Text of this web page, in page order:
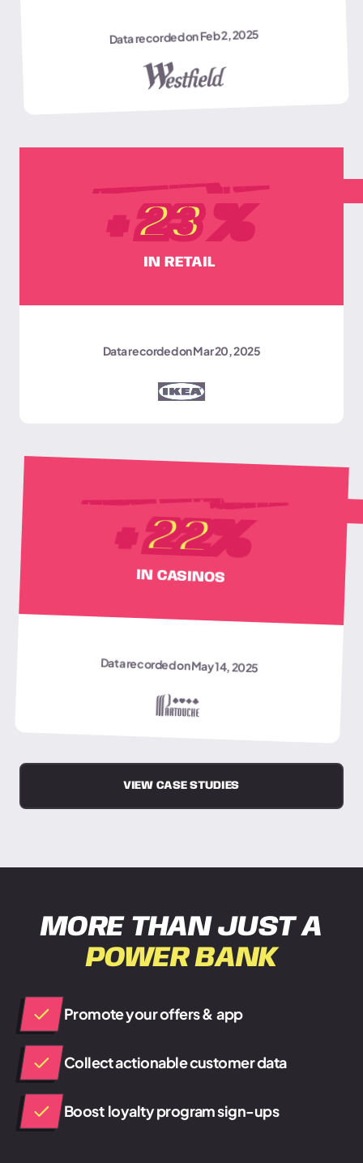
Data recorded on Feb 2, 2025
AVERAGE BASKET SIZE
+23%
IN RETAIL
Data recorded on Mar 20, 2025
AVERAGE VISIT DURATION
+22%
IN CASINOS
Data recorded on May 14, 2025
VIEW CASE STUDIES
MORE THAN JUST A
POWER BANK
Promote your offers & app
Collect actionable customer data
Boost loyalty program sign-ups